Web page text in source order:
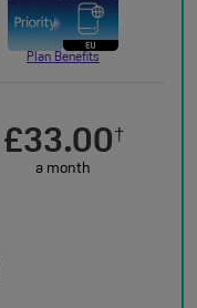
Plan Benefits
£33.00†
a month